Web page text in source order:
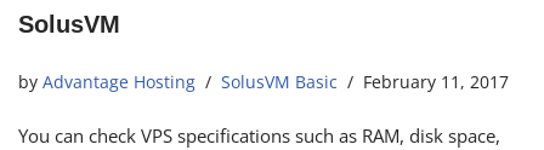
SolusVM
by Advantage Hosting SolusVM Basic February 11, 2017
You can check VPS specifications such as RAM, disk space,